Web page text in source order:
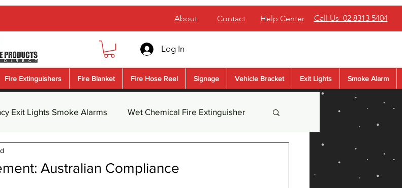
About Contact Help Center Call Us 02 8313 5404
Log In
Fire Extinguishers Fire Blanket Fire Hose Reel Signage Vehicle Bracket Exit Lights Smoke Alarm
Exit Lights Smoke Alarms Wet Chemical Fire Extinguisher
Australian Compliance